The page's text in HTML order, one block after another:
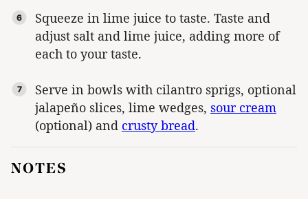
Squeeze in lime juice to taste. Taste and
adjust salt and lime juice, adding more of
each to your taste.
Serve in bowls with cilantro sprigs, optional
jalapeño slices, lime wedges, sour cream
(optional) and crusty bread.
NOTES